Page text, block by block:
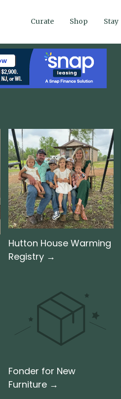
Curate Shop Stay
Hutton House Warming
Registry →
Fonder for New
Furniture →